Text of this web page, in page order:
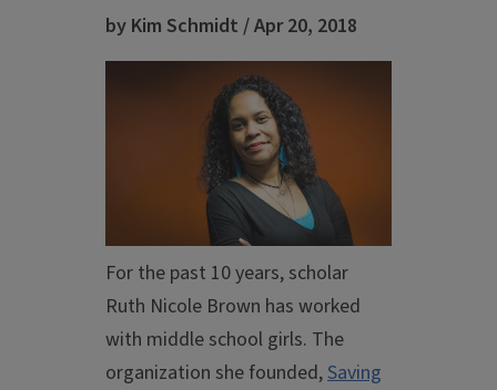
by Kim Schmidt / Apr 20, 2018
For the past 10 years, scholar
Ruth Nicole Brown has worked
with middle school girls. The
organization she founded,Saving